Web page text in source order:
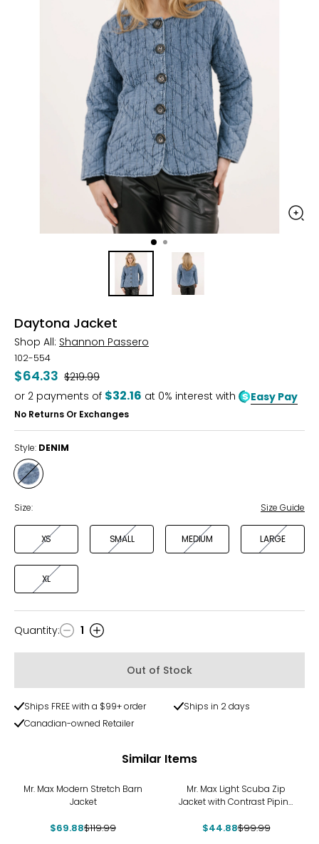
Daytona Jacket
Shop All: Shannon Passero
102-554
$64.33 Was
$219.99
or 2 payments of $32.16 at 0% interest with Easy Pay
No Returns Or Exchanges
Style: DENIM
Style
DENIM
Size: Size Guide
XS SMALL MEDIUM LARGE
XL
Quantity
Quantity: 1
Out of Stock
Ships FREE with a $99+ order
Ships in 2 days
Canadian-owned Retailer
Similar Items
Mr. Max Modern Stretch Barn
Jacket
$69.88$119.99
Mr. Max Light Scuba Zip
Jacket with Contrast Piping
$44.88$99.99